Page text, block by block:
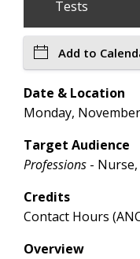
Tests
Add to
Date & Location
Monday,
Target Audience
Professions -
Credits
Contact Hours
Overview